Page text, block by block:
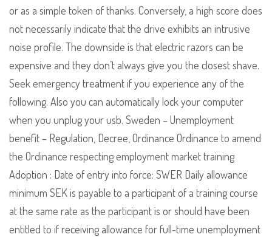
or as a simple token of thanks. Conversely, a high score does
not necessarily indicate that the drive exhibits an intrusive
noise profile. The downside is that electric razors can be
expensive and they don’t always give you the closest shave.
Seek emergency treatment if you experience any of the
following. Also you can automatically lock your computer
when you unplug your usb. Sweden – Unemployment
benefit – Regulation, Decree, Ordinance Ordinance to amend
the Ordinance respecting employment market training
Adoption : Date of entry into force: SWER Daily allowance
minimum SEK is payable to a participant of a training course
at the same rate as the participant is or should have been
entitled to if receiving allowance for full-time unemployment